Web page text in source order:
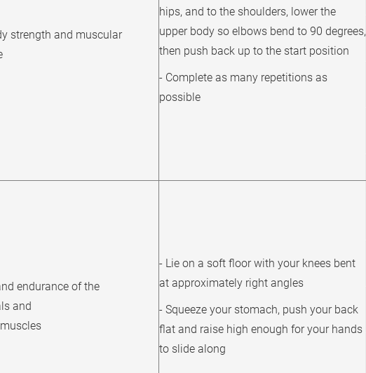
strength and muscular
hips, and to the shoulders, lower the
upper body so elbows bend to 90 degrees,
then push back up to the start position
- Complete as many repetitions as
possible
endurance of the
and
muscles
- Lie on a soft floor with your knees bent
at approximately right angles
- Squeeze your stomach, push your back
flat and raise high enough for your hands
to slide along